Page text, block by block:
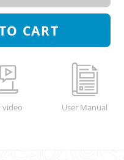
CART
video User Manual